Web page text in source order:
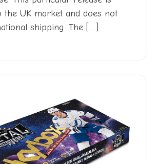
the UK market and does not
shipping. The […]